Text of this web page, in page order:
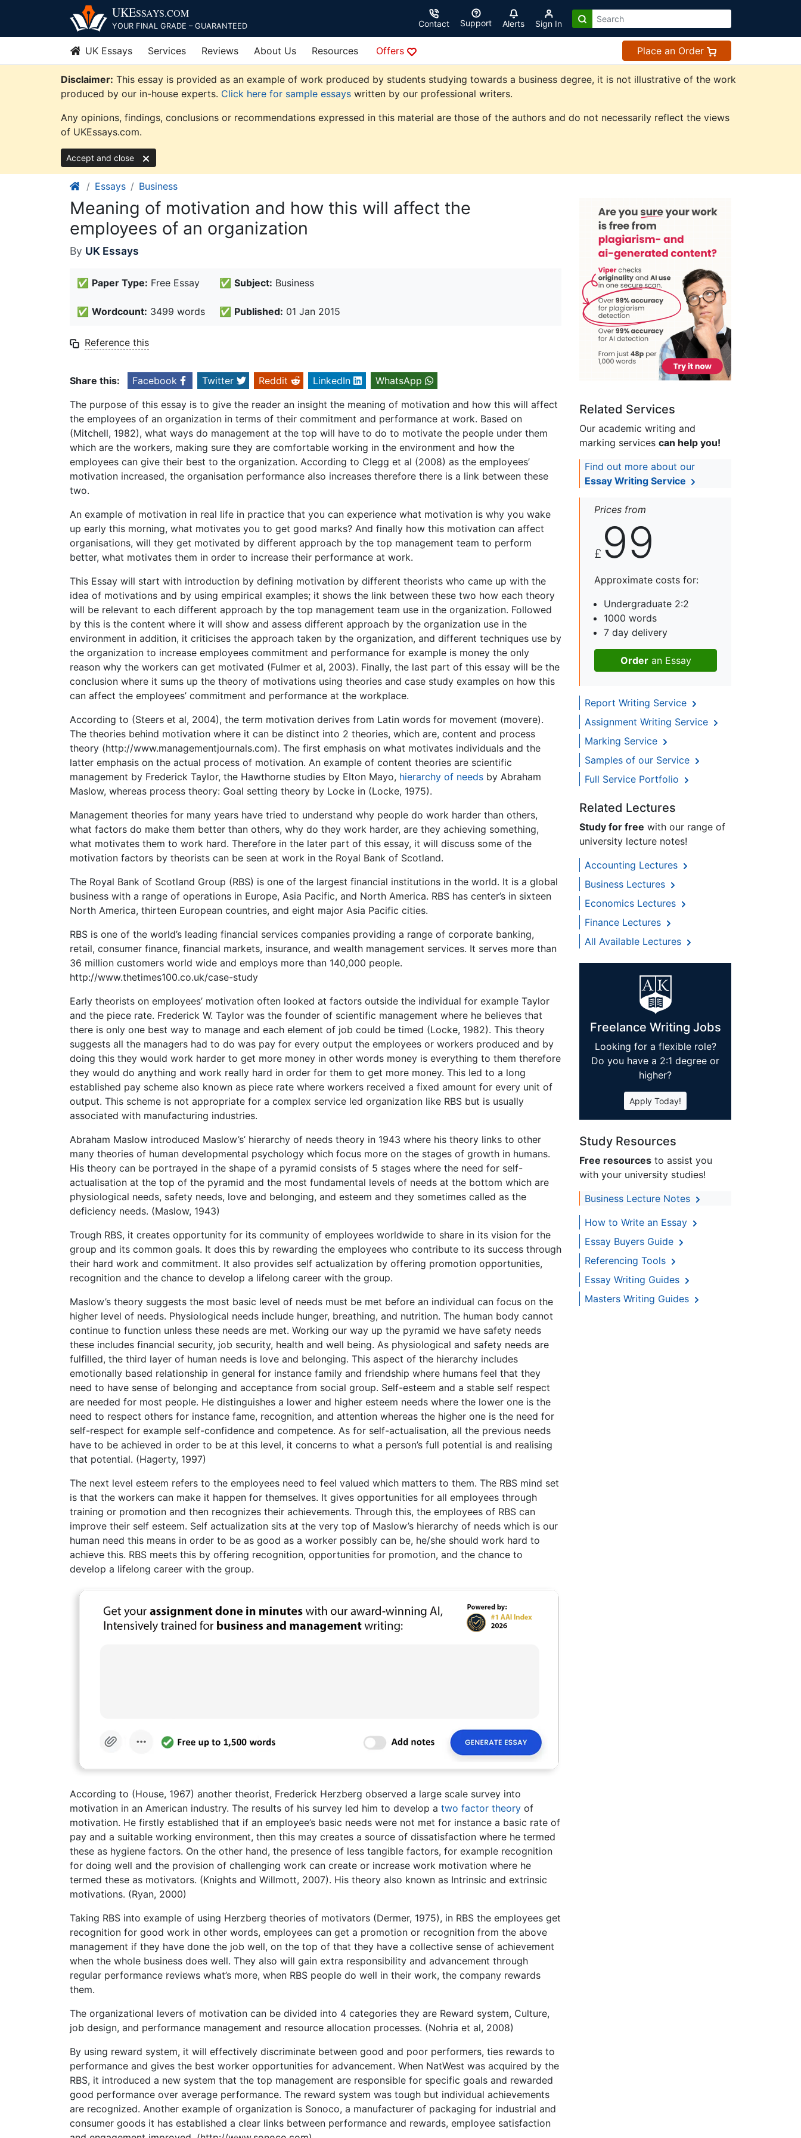
content
UKESSAYS.COM
YOUR FINAL GRADE – GUARANTEED Contact Support Alerts Sign In
UK Essays Services Reviews About Us Resources Offers Place an Order
Disclaimer: This essay is provided as an example of work produced by students studying towards a business degree, it is not illustrative of the work
produced by our in-house experts. Click here for sample essays written by our professional writers.
Any opinions, findings, conclusions or recommendations expressed in this material are those of the authors and do not necessarily reflect the views
of UKEssays.com.
Accept and close
Essays Business
Meaning of motivation and how this will affect the
employees of an organization
By UK Essays
✅ Paper Type: Free Essay ✅ Subject: Business
✅ Wordcount: 3499 words ✅ Published: 01 Jan 2015
Reference this
Share this: Facebook Twitter Reddit LinkedIn
WhatsApp
The purpose of this essay is to give the reader an insight the meaning of motivation and how this will affect
the employees of an organization in terms of their commitment and performance at work. Based on
(Mitchell, 1982), what ways do management at the top will have to do to motivate the people under them
which are the workers, making sure they are comfortable working in the environment and how the
employees can give their best to the organization. According to Clegg et al (2008) as the employees’
motivation increased, the organisation performance also increases therefore there is a link between these
two.
An example of motivation in real life in practice that you can experience what motivation is why you wake
up early this morning, what motivates you to get good marks? And finally how this motivation can affect
organisations, will they get motivated by different approach by the top management team to perform
better, what motivates them in order to increase their performance at work.
This Essay will start with introduction by defining motivation by different theorists who came up with the
idea of motivations and by using empirical examples; it shows the link between these two how each theory
will be relevant to each different approach by the top management team use in the organization. Followed
by this is the content where it will show and assess different approach by the organization use in the
environment in addition, it criticises the approach taken by the organization, and different techniques use by
the organization to increase employees commitment and performance for example is money the only
reason why the workers can get motivated (Fulmer et al, 2003). Finally, the last part of this essay will be the
conclusion where it sums up the theory of motivations using theories and case study examples on how this
can affect the employees’ commitment and performance at the workplace.
According to (Steers et al, 2004), the term motivation derives from Latin words for movement (movere).
The theories behind motivation where it can be distinct into 2 theories, which are, content and process
theory (http://www.managementjournals.com). The first emphasis on what motivates individuals and the
latter emphasis on the actual process of motivation. An example of content theories are scientific
management by Frederick Taylor, the Hawthorne studies by Elton Mayo, hierarchy of needs by Abraham
Maslow, whereas process theory: Goal setting theory by Locke in (Locke, 1975).
Management theories for many years have tried to understand why people do work harder than others,
what factors do make them better than others, why do they work harder, are they achieving something,
what motivates them to work hard. Therefore in the later part of this essay, it will discuss some of the
motivation factors by theorists can be seen at work in the Royal Bank of Scotland.
The Royal Bank of Scotland Group (RBS) is one of the largest financial institutions in the world. It is a global
business with a range of operations in Europe, Asia Pacific, and North America. RBS has center’s in sixteen
North America, thirteen European countries, and eight major Asia Pacific cities.
RBS is one of the world’s leading financial services companies providing a range of corporate banking,
retail, consumer finance, financial markets, insurance, and wealth management services. It serves more than
36 million customers world wide and employs more than 140,000 people.
http://www.thetimes100.co.uk/case-study
Early theorists on employees’ motivation often looked at factors outside the individual for example Taylor
and the piece rate. Frederick W. Taylor was the founder of scientific management where he believes that
there is only one best way to manage and each element of job could be timed (Locke, 1982). This theory
suggests all the managers had to do was pay for every output the employees or workers produced and by
doing this they would work harder to get more money in other words money is everything to them therefore
they would do anything and work really hard in order for them to get more money. This led to a long
established pay scheme also known as piece rate where workers received a fixed amount for every unit of
output. This scheme is not appropriate for a complex service led organization like RBS but is usually
associated with manufacturing industries.
Abraham Maslow introduced Maslow’s’ hierarchy of needs theory in 1943 where his theory links to other
many theories of human developmental psychology which focus more on the stages of growth in humans.
His theory can be portrayed in the shape of a pyramid consists of 5 stages where the need for self-
actualisation at the top of the pyramid and the most fundamental levels of needs at the bottom which are
physiological needs, safety needs, love and belonging, and esteem and they sometimes called as the
deficiency needs. (Maslow, 1943)
Trough RBS, it creates opportunity for its community of employees worldwide to share in its vision for the
group and its common goals. It does this by rewarding the employees who contribute to its success through
their hard work and commitment. It also provides self actualization by offering promotion opportunities,
recognition and the chance to develop a lifelong career with the group.
Maslow’s theory suggests the most basic level of needs must be met before an individual can focus on the
higher level of needs. Physiological needs include hunger, breathing, and nutrition. The human body cannot
continue to function unless these needs are met. Working our way up the pyramid we have safety needs
these includes financial security, job security, health and well being. As physiological and safety needs are
fulfilled, the third layer of human needs is love and belonging. This aspect of the hierarchy includes
emotionally based relationship in general for instance family and friendship where humans feel that they
need to have sense of belonging and acceptance from social group. Self-esteem and a stable self respect
are needed for most people. He distinguishes a lower and higher esteem needs where the lower one is the
need to respect others for instance fame, recognition, and attention whereas the higher one is the need for
self-respect for example self-confidence and competence. As for self-actualisation, all the previous needs
have to be achieved in order to be at this level, it concerns to what a person’s full potential is and realising
that potential. (Hagerty, 1997)
The next level esteem refers to the employees need to feel valued which matters to them. The RBS mind set
is that the workers can make it happen for themselves. It gives opportunities for all employees through
training or promotion and then recognizes their achievements. Through this, the employees of RBS can
improve their self esteem. Self actualization sits at the very top of Maslow’s hierarchy of needs which is our
human need this means in order to be as good as a worker possibly can be, he/she should work hard to
achieve this. RBS meets this by offering recognition, opportunities for promotion, and the chance to
develop a lifelong career with the group.
According to (House, 1967) another theorist, Frederick Herzberg observed a large scale survey into
motivation in an American industry. The results of his survey led him to develop a two factor theory of
motivation. He firstly established that if an employee’s basic needs were not met for instance a basic rate of
pay and a suitable working environment, then this may creates a source of dissatisfaction where he termed
these as hygiene factors. On the other hand, the presence of less tangible factors, for example recognition
for doing well and the provision of challenging work can create or increase work motivation where he
termed these as motivators. (Knights and Willmott, 2007). His theory also known as Intrinsic and extrinsic
motivations. (Ryan, 2000)
Taking RBS into example of using Herzberg theories of motivators (Dermer, 1975), in RBS the employees get
recognition for good work in other words, employees can get a promotion or recognition from the above
management if they have done the job well, on the top of that they have a collective sense of achievement
when the whole business does well. They also will gain extra responsibility and advancement through
regular performance reviews what’s more, when RBS people do well in their work, the company rewards
them.
The organizational levers of motivation can be divided into 4 categories they are Reward system, Culture,
job design, and performance management and resource allocation processes. (Nohria et al, 2008)
By using reward system, it will effectively discriminate between good and poor performers, ties rewards to
performance and gives the best worker opportunities for advancement. When NatWest was acquired by the
RBS, it introduced a new system that the top management are responsible for specific goals and rewarded
good performance over average performance. The reward system was tough but individual achievements
are recognized. Another example of organization is Sonoco, a manufacturer of packaging for industrial and
consumer goods it has established a clear links between performance and rewards, employee satisfaction
Related Services
Our academic writing and
marking services can help you!
Find out more about our
Essay Writing Service
Prices from
£ 99
Approximate costs for:
Undergraduate 2:2
1000 words
7 day delivery
Orderan Essay
Report Writing Service
Assignment Writing Service
Marking Service
Samples of our Service
Full Service Portfolio
Related Lectures
Study for free with our range of
university lecture notes!
Accounting Lectures
Business Lectures
Economics Lectures
Finance Lectures
All Available Lectures
Freelance Writing Jobs
Looking for a flexible role?
Do you have a 2:1 degree or
higher?
Apply Today!
Study Resources
Free resources to assist you
with your university studies!
Business Lecture Notes
How to Write an Essay
Essay Buyers Guide
Referencing Tools
Essay Writing Guides
Masters Writing Guides